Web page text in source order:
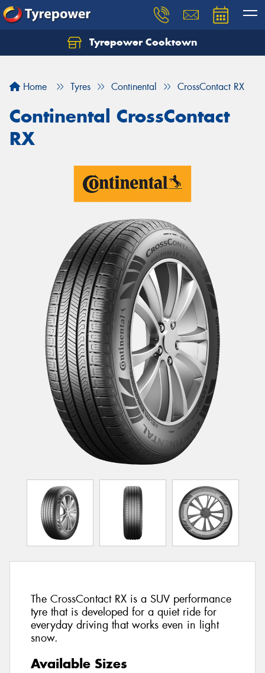
Tyrepower Cooktown
Home Tyres Continental CrossContact RX
Continental CrossContact
RX
The CrossContact RX is a SUV performance
tyre that is developed for a quiet ride for
everyday driving that works even in light
snow.
Available Sizes